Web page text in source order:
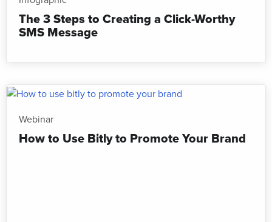
The 3 Steps to Creating a Click-Worthy
SMS Message
Webinar
How to Use Bitly to Promote Your Brand